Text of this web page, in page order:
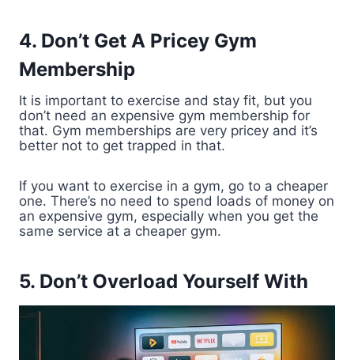
4. Don’t Get A Pricey Gym
Membership
It is important to exercise and stay fit, but you
don’t need an expensive gym membership for
that. Gym memberships are very pricey and it’s
better not to get trapped in that.
If you want to exercise in a gym, go to a cheaper
one. There’s no need to spend loads of money on
an expensive gym, especially when you get the
same service at a cheaper gym.
5. Don’t Overload Yourself With